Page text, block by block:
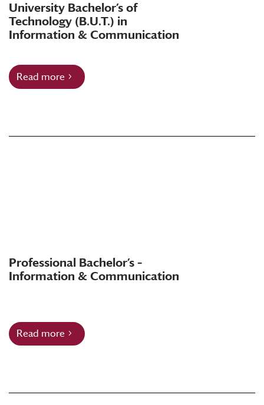
University Bachelor’s of
Technology (B.U.T.) in
Information & Communication
Read more
Professional Bachelor’s –
Information & Communication
Read more